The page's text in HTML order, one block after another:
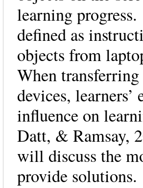
learning
defined as
objects from
When
devices,
influence on
Datt, & Ramsay,
will discuss the
provide